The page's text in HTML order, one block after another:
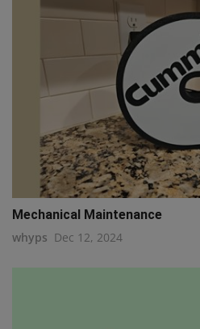
Mechanical Maintenance
whyps Dec 12, 2024